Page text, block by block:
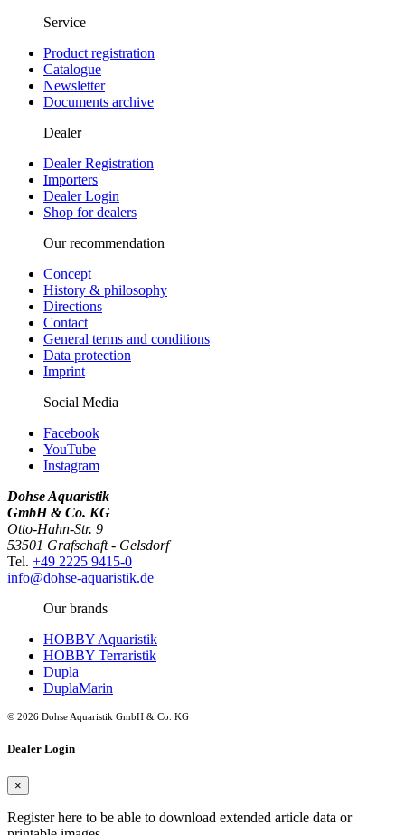
Service
Product registration
Catalogue
Newsletter
Documents archive
Dealer
Dealer Registration
Importers
Dealer Login
Shop for dealers
Our recommendation
Concept
History & philosophy
Directions
Contact
General terms and conditions
Data protection
Imprint
Social Media
Facebook
YouTube
Instagram
Dohse Aquaristik
GmbH & Co. KG
Otto-Hahn-Str. 9
53501 Grafschaft - Gelsdorf
Tel. +49 2225 9415-0
info@dohse-aquaristik.de
Our brands
HOBBY Aquaristik
HOBBY Terraristik
Dupla
DuplaMarin
© 2026 Dohse Aquaristik GmbH & Co. KG
Dealer Login
×
Register here to be able to download extended article data or